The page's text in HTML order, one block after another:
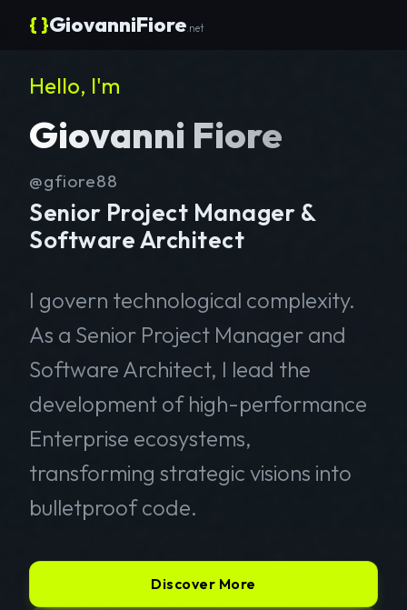
{ }GiovanniFiore .net
Hello, I'm
Giovanni Fiore
@gfiore88
Senior Project Manager &
Software Architect
I govern technological complexity.
As a Senior Project Manager and
Software Architect, I lead the
development of high-performance
Enterprise ecosystems,
transforming strategic visions into
bulletproof code.
Discover More